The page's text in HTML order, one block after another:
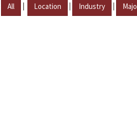
All | Location | Industry |